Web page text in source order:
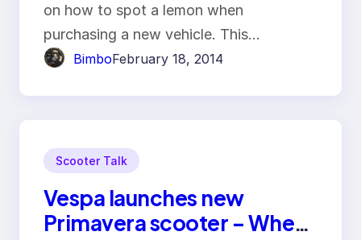
on how to spot a lemon when
purchasing a new vehicle. This…
BimboFebruary 18, 2014
Scooter Talk
Vespa launches new
Primavera scooter – Wheel